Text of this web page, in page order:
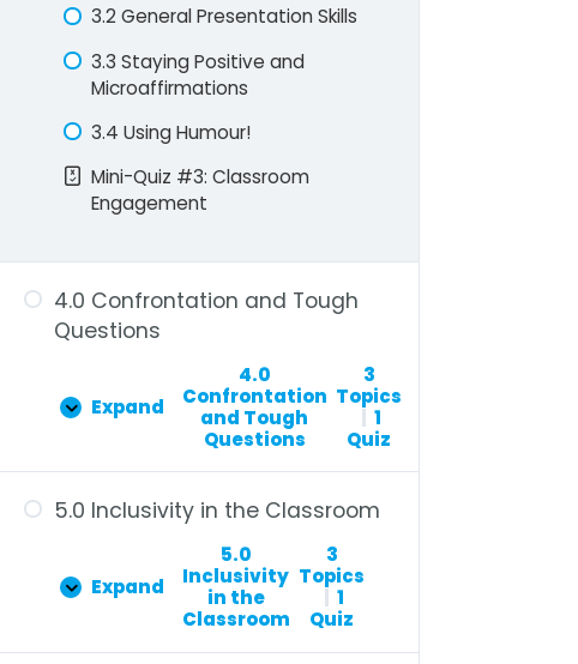
3.2 General Presentation Skills
3.3 Staying Positive and
Microaffirmations
3.4 Using Humour!
Mini-Quiz #3: Classroom
Engagement
4.0 Confrontation and Tough
Questions
Expand
4.0
Confrontation
and Tough
Questions
3
Topics
| 1
Quiz
5.0 Inclusivity in the Classroom
Expand
5.0
Inclusivity
in the
Classroom
3
Topics
1
Quiz